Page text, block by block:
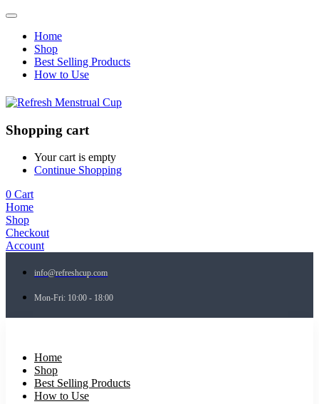
Home
Shop
Best Selling Products
How to Use
Shopping cart
Your cart is empty
Continue Shopping
0 Cart
Home
Shop
Checkout
Account
info@refreshcup.com
Mon-Fri: 10:00 - 18:00
Home
Shop
Best Selling Products
How to Use